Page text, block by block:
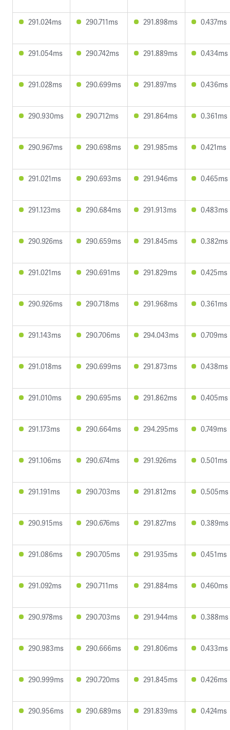
291.024ms 290.711ms 291.898ms 0.437ms
291.054ms 290.742ms 291.889ms 0.434ms
291.028ms 290.699ms 291.897ms 0.436ms
290.930ms 290.712ms 291.864ms 0.361ms
290.967ms 290.698ms 291.985ms 0.421ms
291.021ms 290.693ms 291.946ms 0.465ms
291.123ms 290.684ms 291.913ms 0.483ms
290.926ms 290.659ms 291.845ms 0.382ms
291.021ms 290.691ms 291.829ms 0.425ms
290.926ms 290.718ms 291.968ms 0.361ms
291.143ms 290.706ms 294.043ms 0.709ms
291.018ms 290.699ms 291.873ms 0.438ms
291.010ms 290.695ms 291.862ms 0.405ms
291.173ms 290.664ms 294.295ms 0.749ms
291.106ms 290.674ms 291.926ms 0.501ms
291.191ms 290.703ms 291.812ms 0.505ms
290.915ms 290.676ms 291.827ms 0.389ms
291.086ms 290.705ms 291.935ms 0.451ms
291.092ms 290.711ms 291.884ms 0.460ms
290.978ms 290.703ms 291.944ms 0.388ms
290.983ms 290.666ms 291.806ms 0.433ms
290.999ms 290.720ms 291.845ms 0.426ms
290.956ms 290.689ms 291.839ms 0.424ms